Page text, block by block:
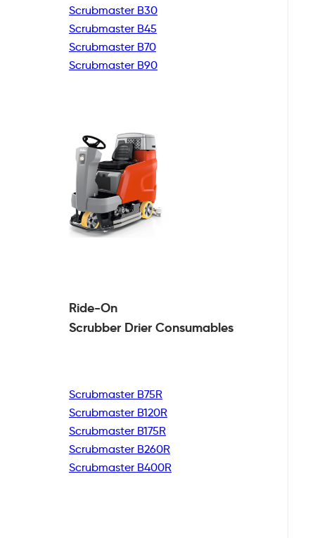
Scrubmaster B30
Scrubmaster B45
Scrubmaster B70
Scrubmaster B90
Ride-On
Scrubber DrierConsumables
Scrubmaster B75R
Scrubmaster B120R
Scrubmaster B175R
Scrubmaster B260R
Scrubmaster B400R